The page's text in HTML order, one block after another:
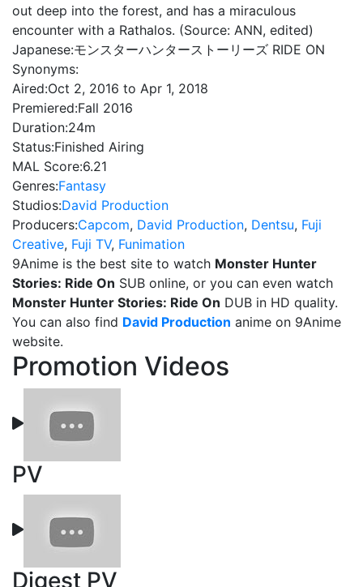
out deep into the forest, and has a miraculous
encounter with a Rathalos. (Source: ANN, edited)
Japanese:モンスターハンターストーリーズ RIDE ON
Synonyms:
Aired:Oct 2, 2016 to Apr 1, 2018
Premiered:Fall 2016
Duration:24m
Status:Finished Airing
MAL Score:6.21
Genres:Fantasy
Studios:David Production
Producers:Capcom, David Production, Dentsu, Fuji
Creative, Fuji TV, Funimation
9Anime is the best site to watch Monster Hunter
Stories: Ride On SUB online, or you can even watch
Monster Hunter Stories: Ride On DUB in HD quality.
You can also find David Production anime on 9Anime
website.
Promotion Videos
PV
Digest PV